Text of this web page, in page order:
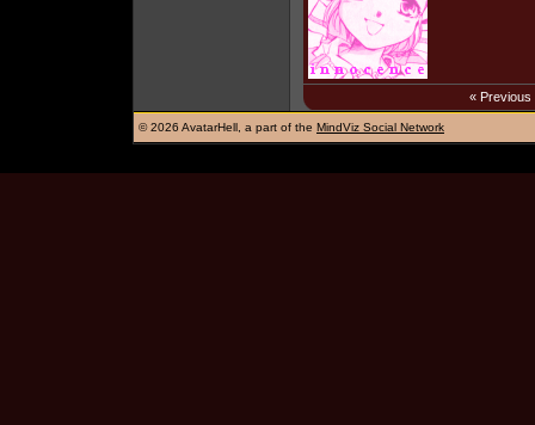
« Previous
©2026 AvatarHell, a part of the MindViz Social Network